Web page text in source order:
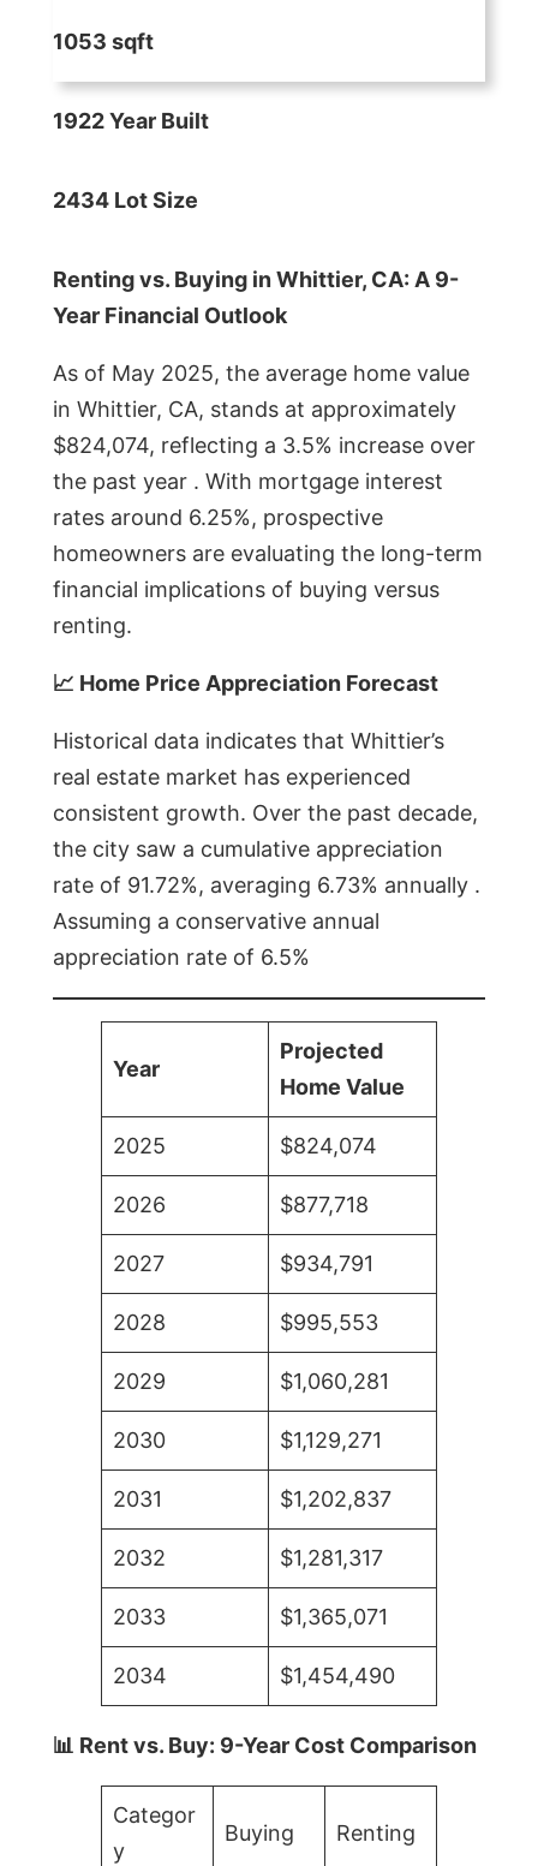
1053 sqft
1922 Year Built
2434 Lot Size
Renting vs. Buying in Whittier, CA: A 9-
Year Financial Outlook
As of May 2025, the average home value
in Whittier, CA, stands at approximately
$824,074, reflecting a 3.5% increase over
the past year . With mortgage interest
rates around 6.25%, prospective
homeowners are evaluating the long-term
financial implications of buying versus
renting.
📈 Home Price Appreciation Forecast
Historical data indicates that Whittier’s
real estate market has experienced
consistent growth. Over the past decade,
the city saw a cumulative appreciation
rate of 91.72%, averaging 6.73% annually .
Assuming a conservative annual
appreciation rate of 6.5%
Year
Projected
Home Value
2025 $824,074
2026 $877,718
2027 $934,791
2028 $995,553
2029 $1,060,281
2030 $1,129,271
2031 $1,202,837
2032 $1,281,317
2033 $1,365,071
2034 $1,454,490
📊 Rent vs. Buy: 9-Year Cost Comparison
Categor
y
Buying Renting